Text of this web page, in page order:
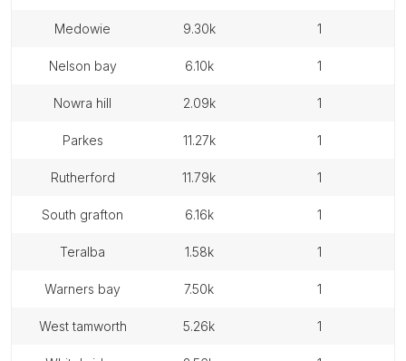
medowie 9.30k 1
nelson bay 6.10k 1
nowra hill 2.09k 1
parkes 11.27k 1
rutherford 11.79k 1
south grafton 6.16k 1
teralba 1.58k 1
warners bay 7.50k 1
west tamworth 5.26k 1